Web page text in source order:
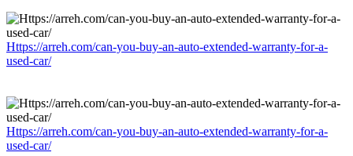
Https://arreh.com/can-you-buy-an-auto-extended-warranty-for-a-
used-car/
Https://arreh.com/can-you-buy-an-auto-extended-warranty-for-a-
used-car/